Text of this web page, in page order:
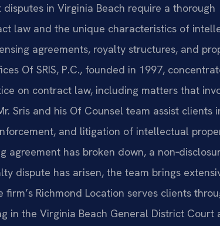
in Virginia Beach require a thorough
law and the unique characteristics of
agreements, royalty structures, and
Of SRIS, P.C., founded in 1997,
on contract law, including matters that
Sris and his Of Counsel team assist clients
and litigation of intellectual
agreement has broken down, a
dispute has arisen, the team brings
Richmond Location serves clients
in the Virginia Beach General District Court